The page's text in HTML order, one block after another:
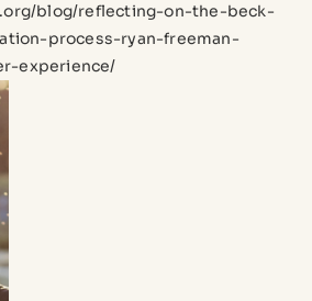
blog/reflecting-on-the-beck-
process-ryan-freeman-
experience/